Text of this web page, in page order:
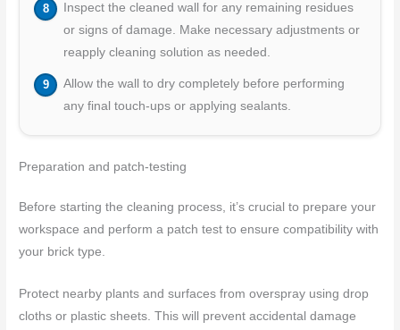
Inspect the cleaned wall for any remaining residues
or signs of damage. Make necessary adjustments or
reapply cleaning solution as needed.
Allow the wall to dry completely before performing
any final touch-ups or applying sealants.
Preparation and patch-testing
Before starting the cleaning process, it’s crucial to prepare your
workspace and perform a patch test to ensure compatibility with
your brick type.
Protect nearby plants and surfaces from overspray using drop
cloths or plastic sheets. This will prevent accidental damage